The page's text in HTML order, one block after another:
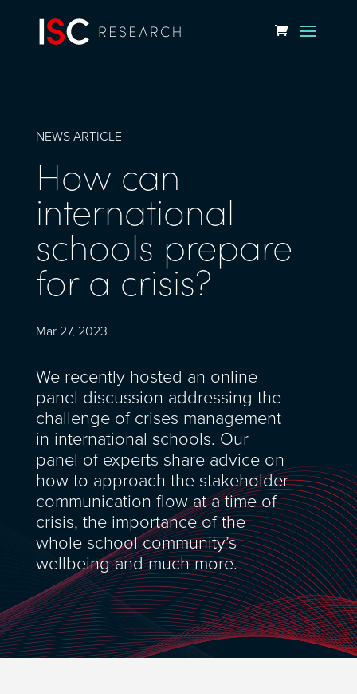
NEWS ARTICLE
How can
international
schools prepare
for a crisis?
Mar 27, 2023
We recently hosted an online
panel discussion addressing the
challenge of crises management
in international schools. Our
panel of experts share advice on
how to approach the stakeholder
communication flow at a time of
crisis, the importance of the
whole school community’s
wellbeing and much more.